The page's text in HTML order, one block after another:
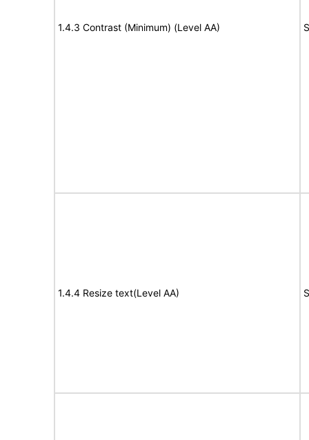
1.4.3 Contrast (Minimum) (Level AA)
1.4.4 Resize text(Level AA)